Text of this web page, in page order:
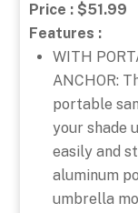
Price : $51.99
Features :
WITH
ANCHOR:
portable
your shade
easily and
aluminum
umbrella